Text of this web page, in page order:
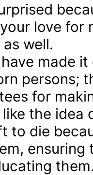
love for
well.
made
persons;
for
the idea
to die
ensuring